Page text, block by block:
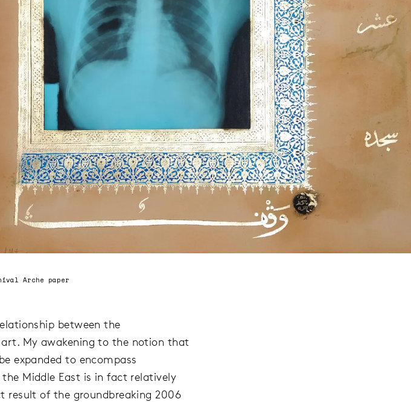
Arche paper
between the
My awakening to the notion that
expanded to encompass
Middle East is in fact relatively
result of the groundbreaking 2006